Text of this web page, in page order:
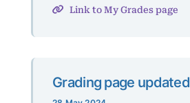
Link to My Grades page
Grading page updated